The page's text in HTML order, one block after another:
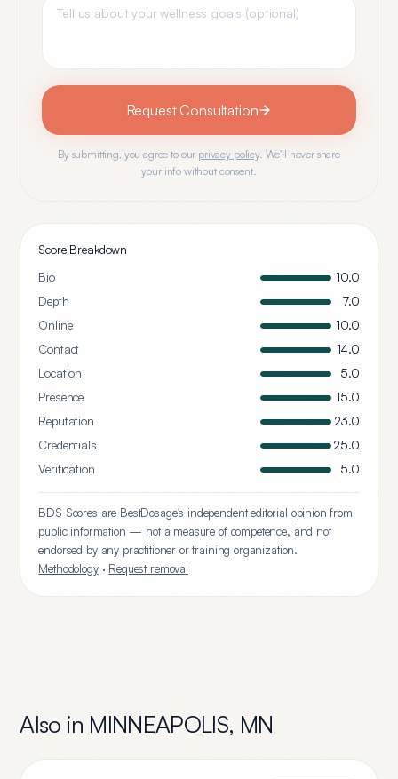
Request Consultation
By submitting, you agree to our privacy policy. We'll never share
your info without consent.
Score Breakdown
Bio
10.0
Depth
7.0
Online
10.0
Contact
14.0
Location
5.0
Presence
15.0
Reputation
23.0
Credentials
25.0
Verification
5.0
BDS Scores are BestDosage's independent editorial opinion from
public information — not a measure of competence, and not
endorsed by any practitioner or training organization.
Methodology· Request removal
Also in MINNEAPOLIS, MN